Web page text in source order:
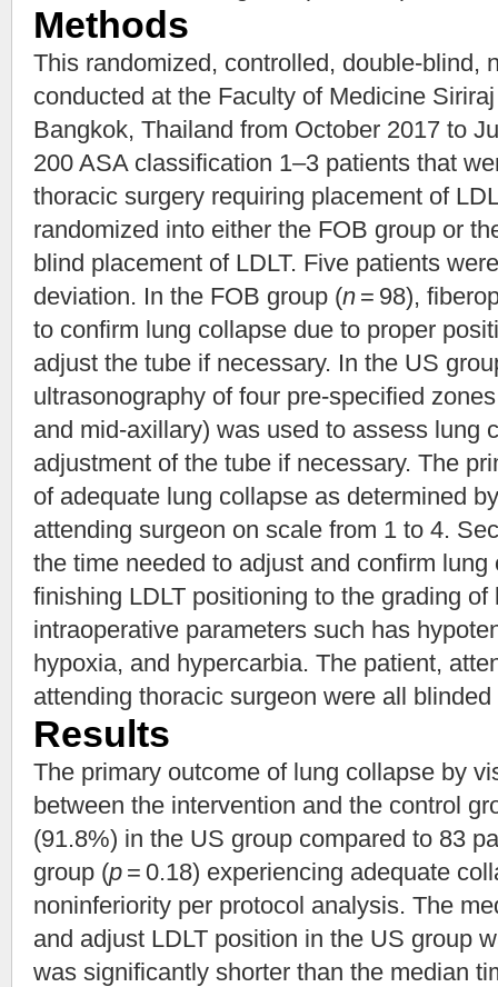
Methods
This randomized, controlled, double-blind,
conducted at the Faculty of Medicine
Bangkok, Thailand from October 2017 to
200 ASA classification 1–3 patients that
thoracic surgery requiring placement of
randomized into either the FOB group or
blind placement of LDLT. Five patients
deviation. In the FOB group (n = 98),
to confirm lung collapse due to proper
adjust the tube if necessary. In the US
ultrasonography of four pre-specified
and mid-axillary) was used to assess lung
adjustment of the tube if necessary. The
of adequate lung collapse as determined
attending surgeon on scale from 1 to 4.
the time needed to adjust and confirm
finishing LDLT positioning to the grading
intraoperative parameters such has
hypoxia, and hypercarbia. The patient,
attending thoracic surgeon were all
Results
The primary outcome of lung collapse by
between the intervention and the control
(91.8%) in the US group compared to 83
group (p = 0.18) experiencing adequate
noninferiority per protocol analysis. The
and adjust LDLT position in the US group
was significantly shorter than the median